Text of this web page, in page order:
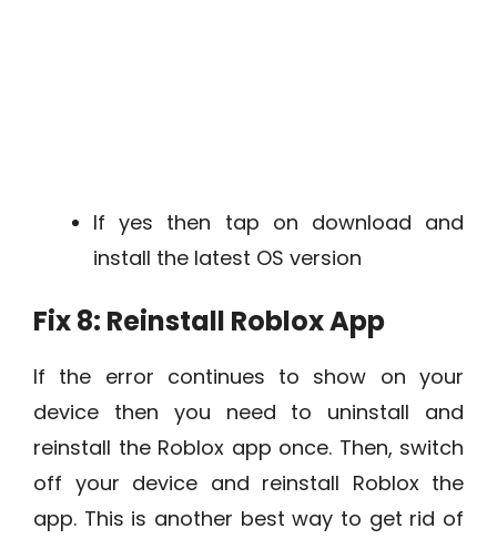
If yes then tap on download and
install the latest OS version
Fix 8: Reinstall Roblox App
If the error continues to show on your
device then you need to uninstall and
reinstall the Roblox app once. Then, switch
off your device and reinstall Roblox the
app. This is another best way to get rid of